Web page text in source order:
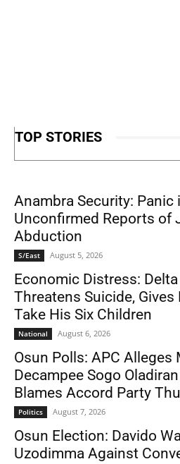
TOP STORIES
Anambra Security: Panic
Unconfirmed Reports of
Abduction
S/East August 5, 2026
Economic Distress:
Threatens Suicide,
Take His Six Children
National August 6, 2026
Osun Polls: APC Alleges
Decampee Sogo
Blames Accord Party
Politics August 7, 2026
Osun Election: Davido
Uzodimma Against